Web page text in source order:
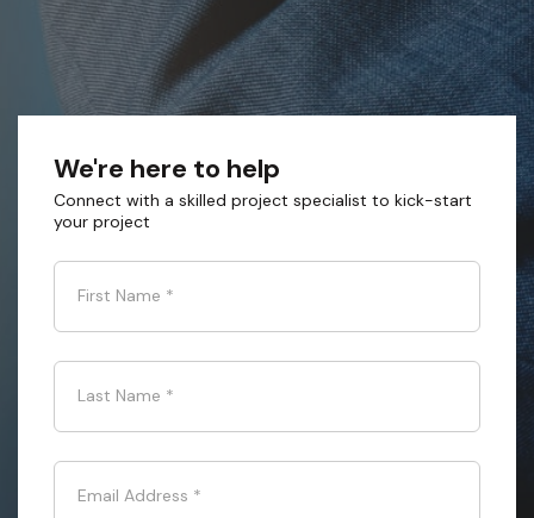
We're here to help
Connect with a skilled project specialist to kick-start
your project
First Name *
Last Name *
Email Address *